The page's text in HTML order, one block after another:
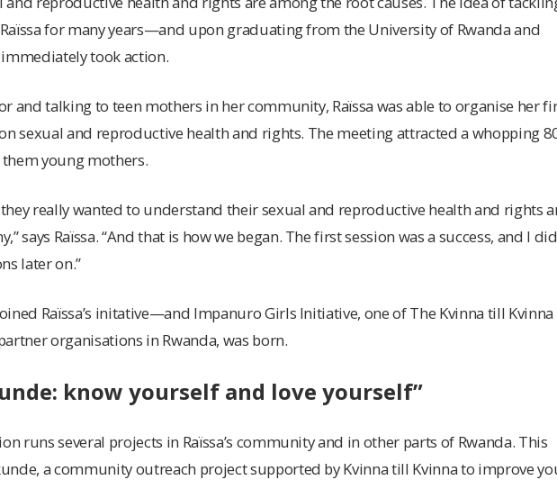
for many years—and upon graduating from the University of Rwanda and
took action.
and talking to teen mothers in her community, Raïssa was able to organise her
sexual and reproductive health and rights. The meeting attracted a whopping
young mothers.
they really wanted to understand their sexual and reproductive health and rights
says Raïssa. “And that is how we began. The first session was a success, and I did
later on.”
Raïssa’s initative—and Impanuro Girls Initiative, one of The Kvinna till Kvinna
organisations in Rwanda, was born.
know yourself and love yourself”
runs several projects in Raïssa’s community and in other parts of Rwanda. This
a community outreach project supported by Kvinna till Kvinna to improve